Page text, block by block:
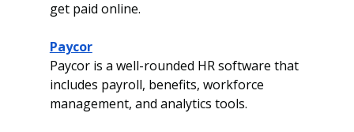
get paid online.
Paycor
Paycor is a well-rounded HR software that
includes payroll, benefits, workforce
management, and analytics tools.